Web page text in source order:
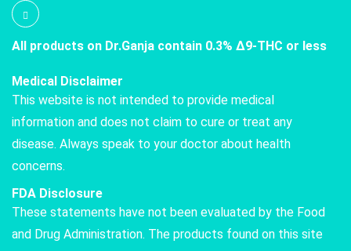
All products on Dr.Ganja contain 0.3% Δ9-THC or less
Medical Disclaimer
This website is not intended to provide medical
information and does not claim to cure or treat any
disease. Always speak to your doctor about health
concerns.
FDA Disclosure
These statements have not been evaluated by the Food
and Drug Administration. The products found on this site